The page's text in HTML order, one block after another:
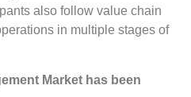
also follow value chain
in multiple stages of
Market has been